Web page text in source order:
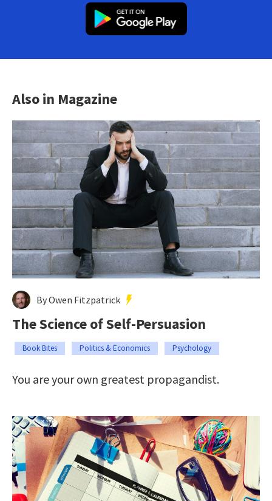
Also in Magazine
By Owen Fitzpatrick
The Science of Self-Persuasion
Book Bites Politics & Economics Psychology
You are your own greatest propagandist.